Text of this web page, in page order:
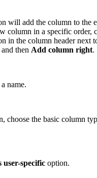
will add the column to the
column in a specific order,
in the column header next
then Add column right.
name.
choose the basic column
user-specific option.